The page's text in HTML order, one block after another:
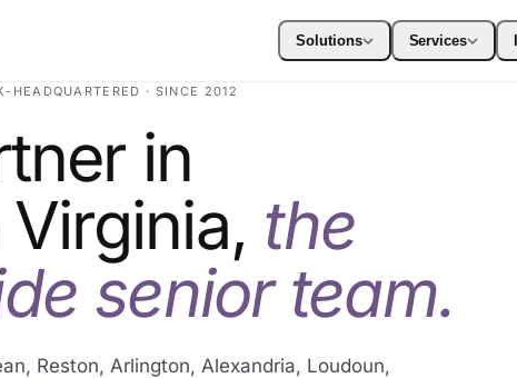
Solutions Services
HEADQUARTERED · SINCE 2012
in
the
senior team.
Reston, Arlington, Alexandria, Loudoun,